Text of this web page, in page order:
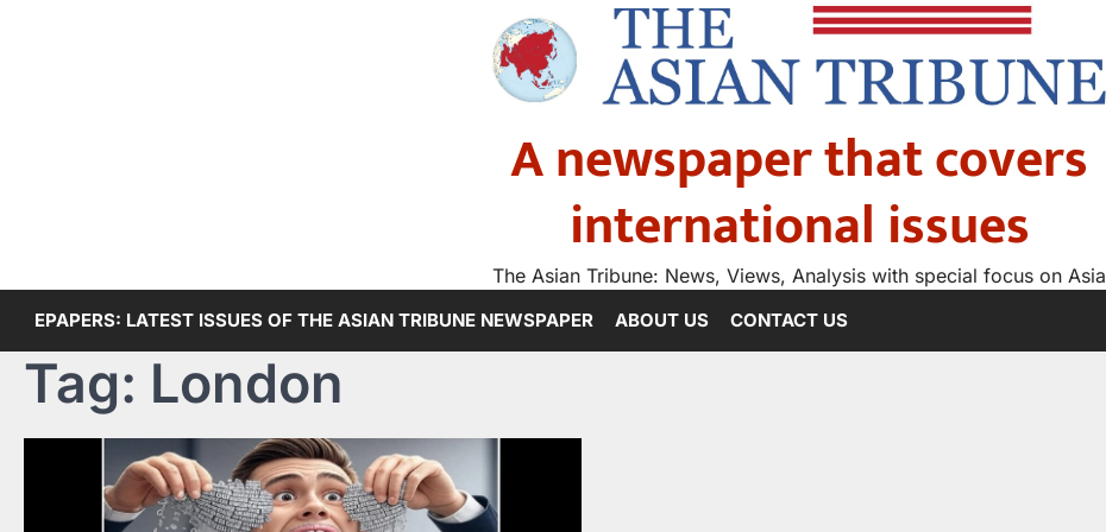
A newspaper that covers
international issues
The Asian Tribune: News, Views, Analysis with special focus on Asia
EPAPERS: LATEST ISSUES OF THE ASIAN TRIBUNE NEWSPAPER ABOUT US CONTACT US
Tag: London